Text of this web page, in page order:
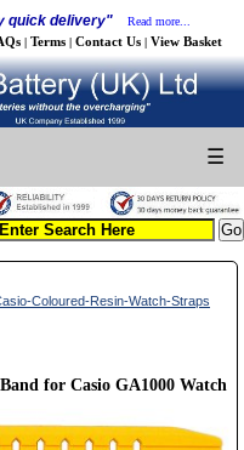
quick delivery" Read more...
| Terms | Contact Us | View Basket
☰
Coloured-Resin-Watch-Straps
for Casio GA1000 Watch